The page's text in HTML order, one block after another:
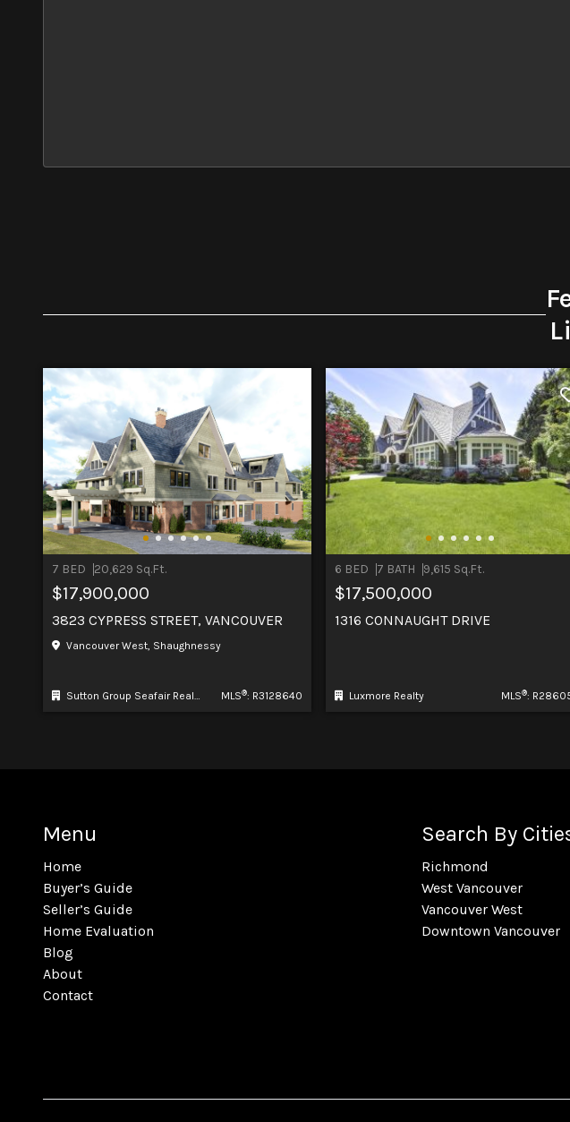
7 BED 20,629 Sq.Ft.
$17,900,000
3823 CYPRESS STREET, VANCOUVER
Vancouver West, Shaughnessy
Sutton Group Seafair Realty MLS®: R3128640
6 BED 7 BATH 9,615 Sq.Ft.
$17,500,000
1316 CONNAUGHT DRIVE
Luxmore Realty MLS®:
Menu
Home
Buyer’s Guide
Seller’s Guide
Home Evaluation
Blog
About
Contact
Search By
Richmond
West Vancouver
Vancouver West
Downtown Vancouver